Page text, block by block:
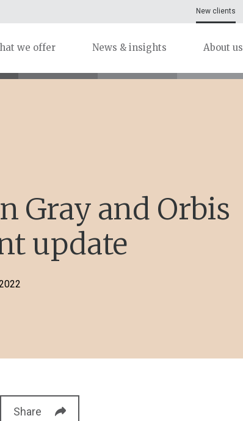
New clients
we offer News & insights About us
Gray and Orbis
update
Share